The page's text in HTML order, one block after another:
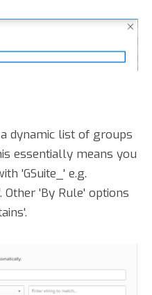
dynamic list of groups
essentially means you
'GSuite_' e.g.
Other 'By Rule' options